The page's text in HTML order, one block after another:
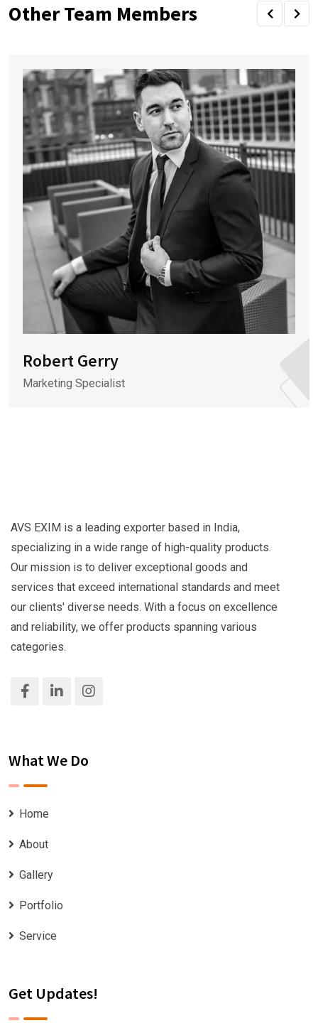
Other Team Members
Robert Gerry
Marketing Specialist
AVS EXIM is a leading exporter based in India,
specializing in a wide range of high-quality products.
Our mission is to deliver exceptional goods and
services that exceed international standards and meet
our clients' diverse needs. With a focus on excellence
and reliability, we offer products spanning various
categories.
What We Do
Home
About
Gallery
Portfolio
Service
Get Updates!